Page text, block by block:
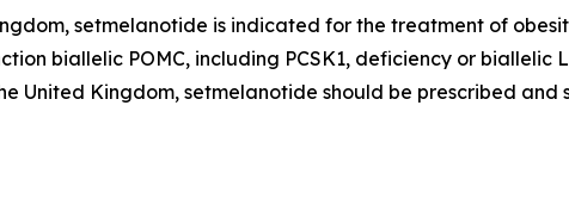
setmelanotide is indicated for the treatment of
biallelic POMC, including PCSK1, deficiency or biallelic
United Kingdom, setmelanotide should be prescribed